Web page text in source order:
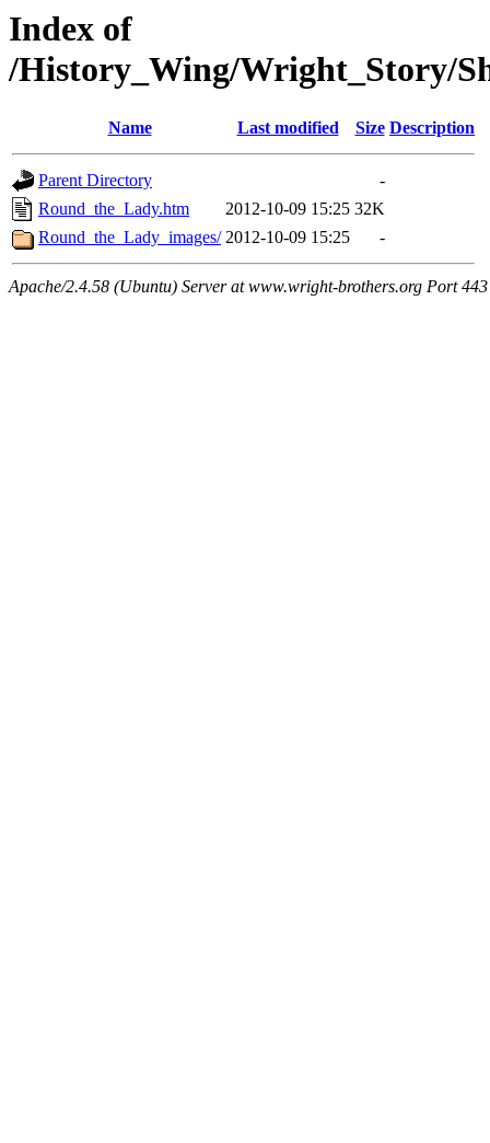
Index of
/History_Wing/Wright_Story/
Name Last modified Size Description
Parent Directory
-
Round_the_Lady.htm
2012-10-09 15:25 32K
Round_the_Lady_images/ 2012-10-09 15:25 -
Apache/2.4.58 (Ubuntu) Server at www.wright-brothers.org Port 443